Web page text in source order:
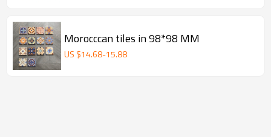
Morocccan tiles in 98*98 MM
US $14.68-15.88